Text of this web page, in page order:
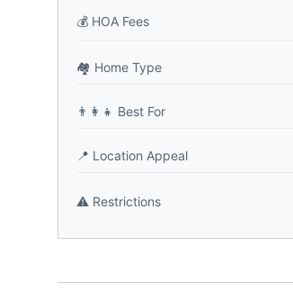
💰 HOA Fees
🏘️ Home Type
👨‍👩‍👧 Best For
📍 Location Appeal
⚠️ Restrictions